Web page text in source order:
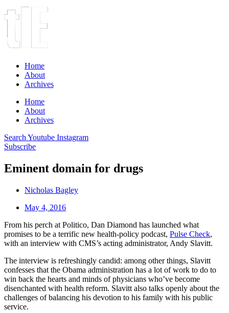
Home
About
Archives
Home
About
Archives
Search Youtube Instagram
Subscribe
Eminent domain for drugs
Nicholas Bagley
May 4, 2016
From his perch at Politico, Dan Diamond has launched what
promises to be a terrific new health-policy podcast, Pulse Check,
with an interview with CMS’s acting administrator, Andy Slavitt.
The interview is refreshingly candid: among other things, Slavitt
confesses that the Obama administration has a lot of work to do to
win back the hearts and minds of physicians who’ve become
disenchanted with health reform. Slavitt also talks openly about the
challenges of balancing his devotion to his family with his public
service.